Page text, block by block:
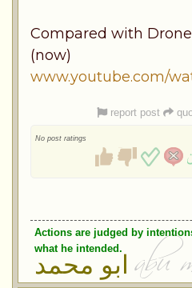
Compared with
(now)
www.youtube.com/
report post
No post ratings
Actions are judged by
what he intended.
ابو محمد